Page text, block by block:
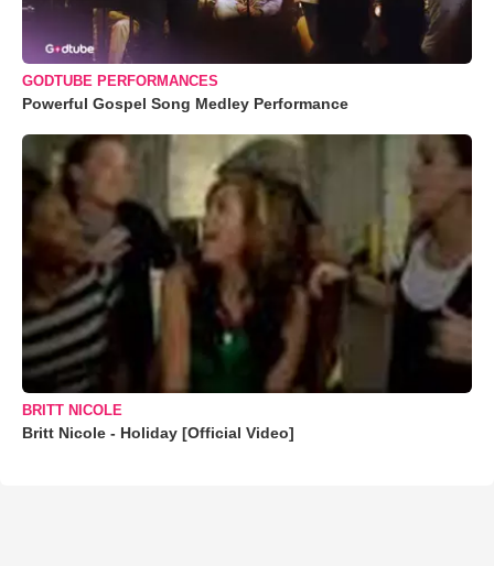
GODTUBE PERFORMANCES
Powerful Gospel Song Medley Performance
BRITT NICOLE
Britt Nicole - Holiday [Official Video]